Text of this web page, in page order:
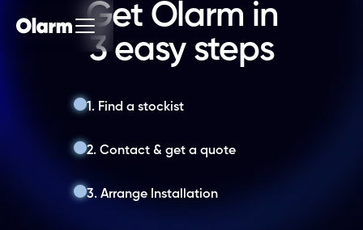
Get Olarm in
3 easy steps
1. Find a stockist
2. Contact & get a quote
3. Arrange Installation